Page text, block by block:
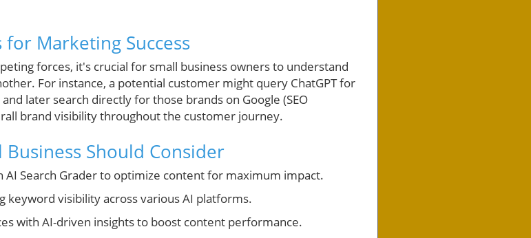
Marketing Success
forces, it's crucial for small business owners to understand
For instance, a potential customer might query ChatGPT for
later search directly for those brands on Google (SEO
brand visibility throughout the customer journey.
Business Should Consider
Search Grader to optimize content for maximum impact.
keyword visibility across various AI platforms.
with AI-driven insights to boost content performance.